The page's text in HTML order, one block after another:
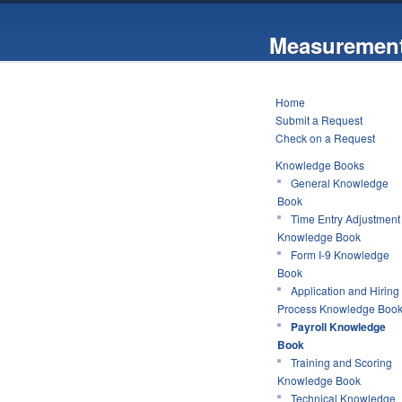
Home
Submit a Request
Check on a Request
Knowledge Books
General Knowledge
Book
Time Entry Adjustment
Knowledge Book
Form I-9 Knowledge
Book
Application and Hiring
Process Knowledge Book
Payroll Knowledge
Book
Training and Scoring
Knowledge Book
Technical Knowledge